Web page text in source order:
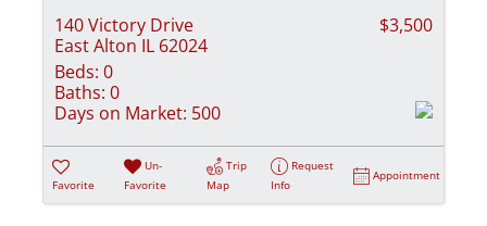
140 Victory Drive
East Alton IL 62024
$3,500
Beds: 0
Baths: 0
Days on Market: 500
Favorite
Un-
Favorite
Trip
Map
Request
Info
Appointment